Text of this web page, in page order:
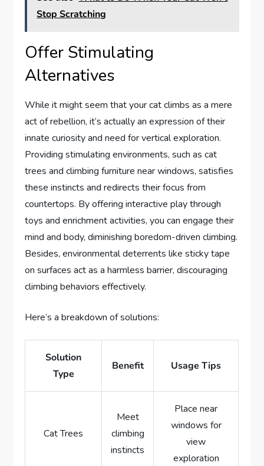
Stop Scratching
Offer Stimulating
Alternatives
While it might seem that your cat climbs as a mere
act of rebellion, it’s actually an expression of their
innate curiosity and need for vertical exploration.
Providing stimulating environments, such as cat
trees and climbing furniture near windows, satisfies
these instincts and redirects their focus from
countertops. By offering interactive play through
toys and enrichment activities, you can engage their
mind and body, diminishing boredom-driven climbing.
Besides, environmental deterrents like sticky tape
on surfaces act as a harmless barrier, discouraging
climbing behaviors effectively.
Here’s a breakdown of solutions:
Solution
Type
Benefit Usage Tips
Cat Trees
Meet
climbing
instincts
Place near
windows for
view
exploration